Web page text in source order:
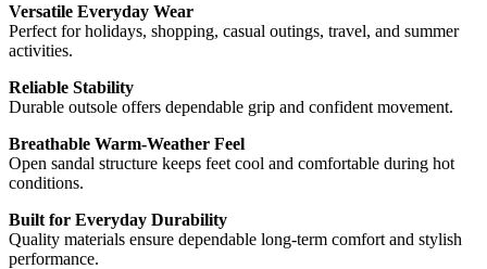
Versatile Everyday Wear
Perfect for holidays, shopping, casual outings, travel, and summer
activities.
Reliable Stability
Durable outsole offers dependable grip and confident movement.
Breathable Warm-Weather Feel
Open sandal structure keeps feet cool and comfortable during hot
conditions.
Built for Everyday Durability
Quality materials ensure dependable long-term comfort and stylish
performance.